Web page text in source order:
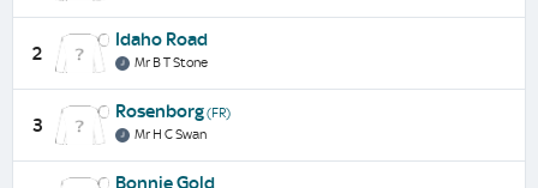
2
Idaho Road
Mr B T Stone
3
Rosenborg(FR)
Mr H C Swan
Bonnie Gold